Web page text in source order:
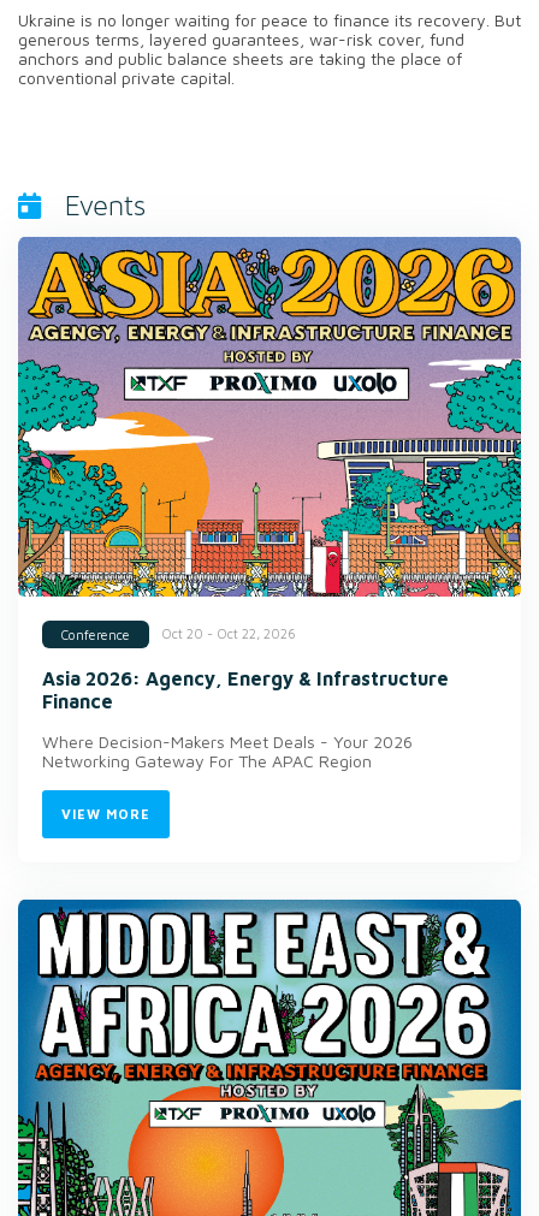
Ukraine is no longer waiting for peace to finance its recovery. But
generous terms, layered guarantees, war-risk cover, fund
anchors and public balance sheets are taking the place of
conventional private capital.
Events
Conference Oct 20 - Oct 22, 2026
Asia 2026: Agency, Energy & Infrastructure
Finance
Where Decision-Makers Meet Deals - Your 2026
Networking Gateway For The APAC Region
VIEW MORE